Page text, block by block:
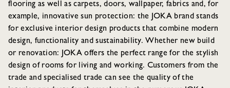
flooring as well as carpets, doors, wallpaper, fabrics and, for
example, innovative sun protection: the JOKA brand stands
for exclusive interior design products that combine modern
design, functionality and sustainability. Whether new build
or renovation: JOKA offers the perfect range for the stylish
design of rooms for living and working. Customers from the
trade and specialised trade can see the quality of the